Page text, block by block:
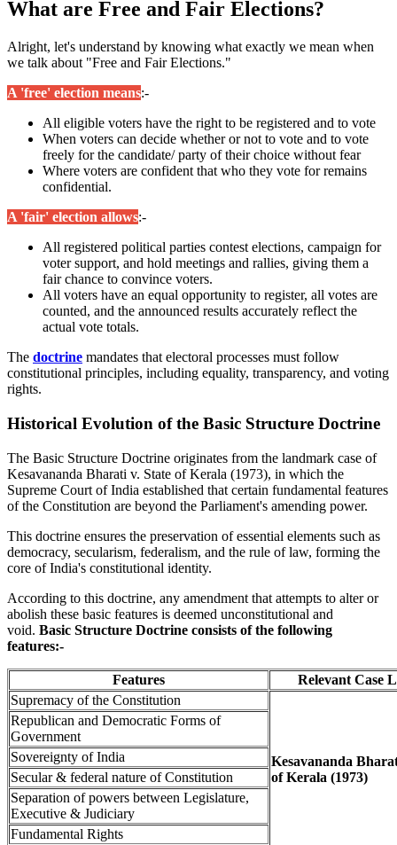
What are Free and Fair Elections?
Alright, let's understand by knowing what exactly we mean when
we talk about "Free and Fair Elections."
A 'free' election means:-
All eligible voters have the right to be registered and to vote
When voters can decide whether or not to vote and to vote
freely for the candidate/ party of their choice without fear
Where voters are confident that who they vote for remains
confidential.
A 'fair' election allows:-
All registered political parties contest elections, campaign for
voter support, and hold meetings and rallies, giving them a
fair chance to convince voters.
All voters have an equal opportunity to register, all votes are
counted, and the announced results accurately reflect the
actual vote totals.
The doctrine mandates that electoral processes must follow
constitutional principles, including equality, transparency, and voting
rights.
Historical Evolution of the Basic Structure Doctrine
The Basic Structure Doctrine originates from the landmark case of
Kesavananda Bharati v. State of Kerala (1973), in which the
Supreme Court of India established that certain fundamental features
of the Constitution are beyond the Parliament's amending power.
This doctrine ensures the preservation of essential elements such as
democracy, secularism, federalism, and the rule of law, forming the
core of India's constitutional identity.
According to this doctrine, any amendment that attempts to alter or
abolish these basic features is deemed unconstitutional and
void. Basic Structure Doctrine consists of the following
features:-
Features
Relevant Case
Supremacy of the Constitution
Kesavananda
of Kerala (1973)
Republican and Democratic Forms of
Government
Sovereignty of India
Secular & federal nature of Constitution
Separation of powers between Legislature,
Executive & Judiciary
Fundamental Rights